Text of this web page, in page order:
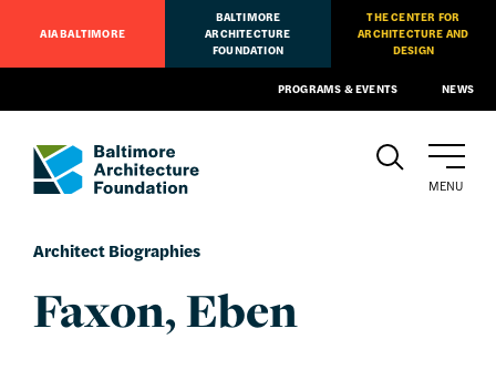
AIA BALTIMORE
BALTIMORE
ARCHITECTURE
FOUNDATION
THE CENTER FOR
ARCHITECTURE AND
DESIGN
PROGRAMS & EVENTS NEWS
MENU
Architect Biographies
Faxon, Eben